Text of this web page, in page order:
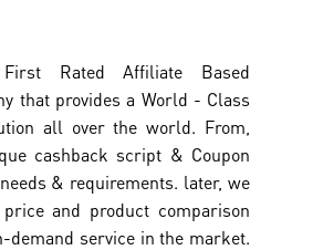
Rated Affiliate Based
that provides a World - Class
all over the world. From,
cashback script & Coupon
& requirements. later, we
and product comparison
demand service in the market.